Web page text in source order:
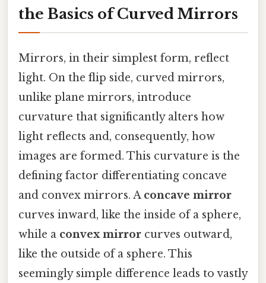
the Basics of Curved Mirrors
Mirrors, in their simplest form, reflect
light. On the flip side, curved mirrors,
unlike plane mirrors, introduce
curvature that significantly alters how
light reflects and, consequently, how
images are formed. This curvature is the
defining factor differentiating concave
and convex mirrors. A concave mirror
curves inward, like the inside of a sphere,
while a convex mirror curves outward,
like the outside of a sphere. This
seemingly simple difference leads to vastly